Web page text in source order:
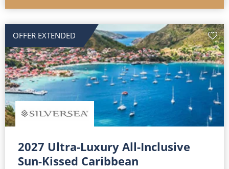
OFFER EXTENDED
2027 Ultra-Luxury All-Inclusive
Sun-Kissed Caribbean